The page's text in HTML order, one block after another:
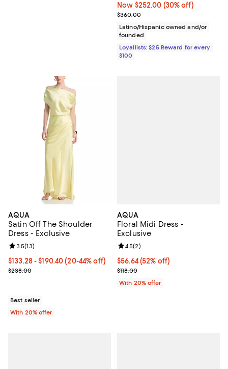
Now $252.00; 30% off;
Now $252.00 (30% off)
Previous price $360.00
$360.00
Latino/Hispanic owned and/or
founded
Loyallists: $25 Reward for every
$100
AQUA
Satin Off The Shoulder
Dress - Exclusive
From $133.28 to $190.40; From 20% to 44% off; undefined;
$133.28 - $190.40(20-44% off)
Current sale price range $166.60 to $238.00; Previous price
$238.00
Review rating: 3.5 out of 5; 13 reviews;
3.5(13)
Best seller
With 20% offer
AQUA
Floral Midi Dress -
Exclusive
$56.64; 52% off; undefined;
$56.64(52% off)
Current sale price $70.80;
$118.00
Review rating: 4.5 out of 5; 2
4.5(2)
With 20% offer